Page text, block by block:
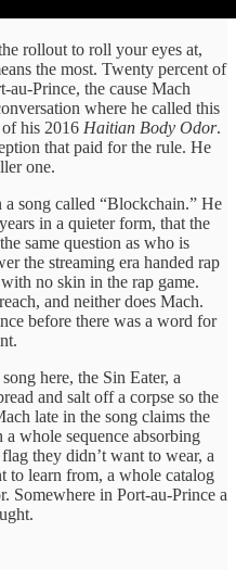
rollout to roll your eyes at,
the most. Twenty percent of
au-Prince, the cause Mach
where he called this
his 2016 Haitian Body Odor.
that paid for the rule. He
one.
song called “Blockchain.” He
in a quieter form, that the
same question as who is
the streaming era handed rap
no skin in the rap game.
and neither does Mach.
before there was a word for
here, the Sin Eater, a
and salt off a corpse so the
late in the song claims the
whole sequence absorbing
they didn’t want to wear, a
to learn from, a whole catalog
Somewhere in Port-au-Prince a